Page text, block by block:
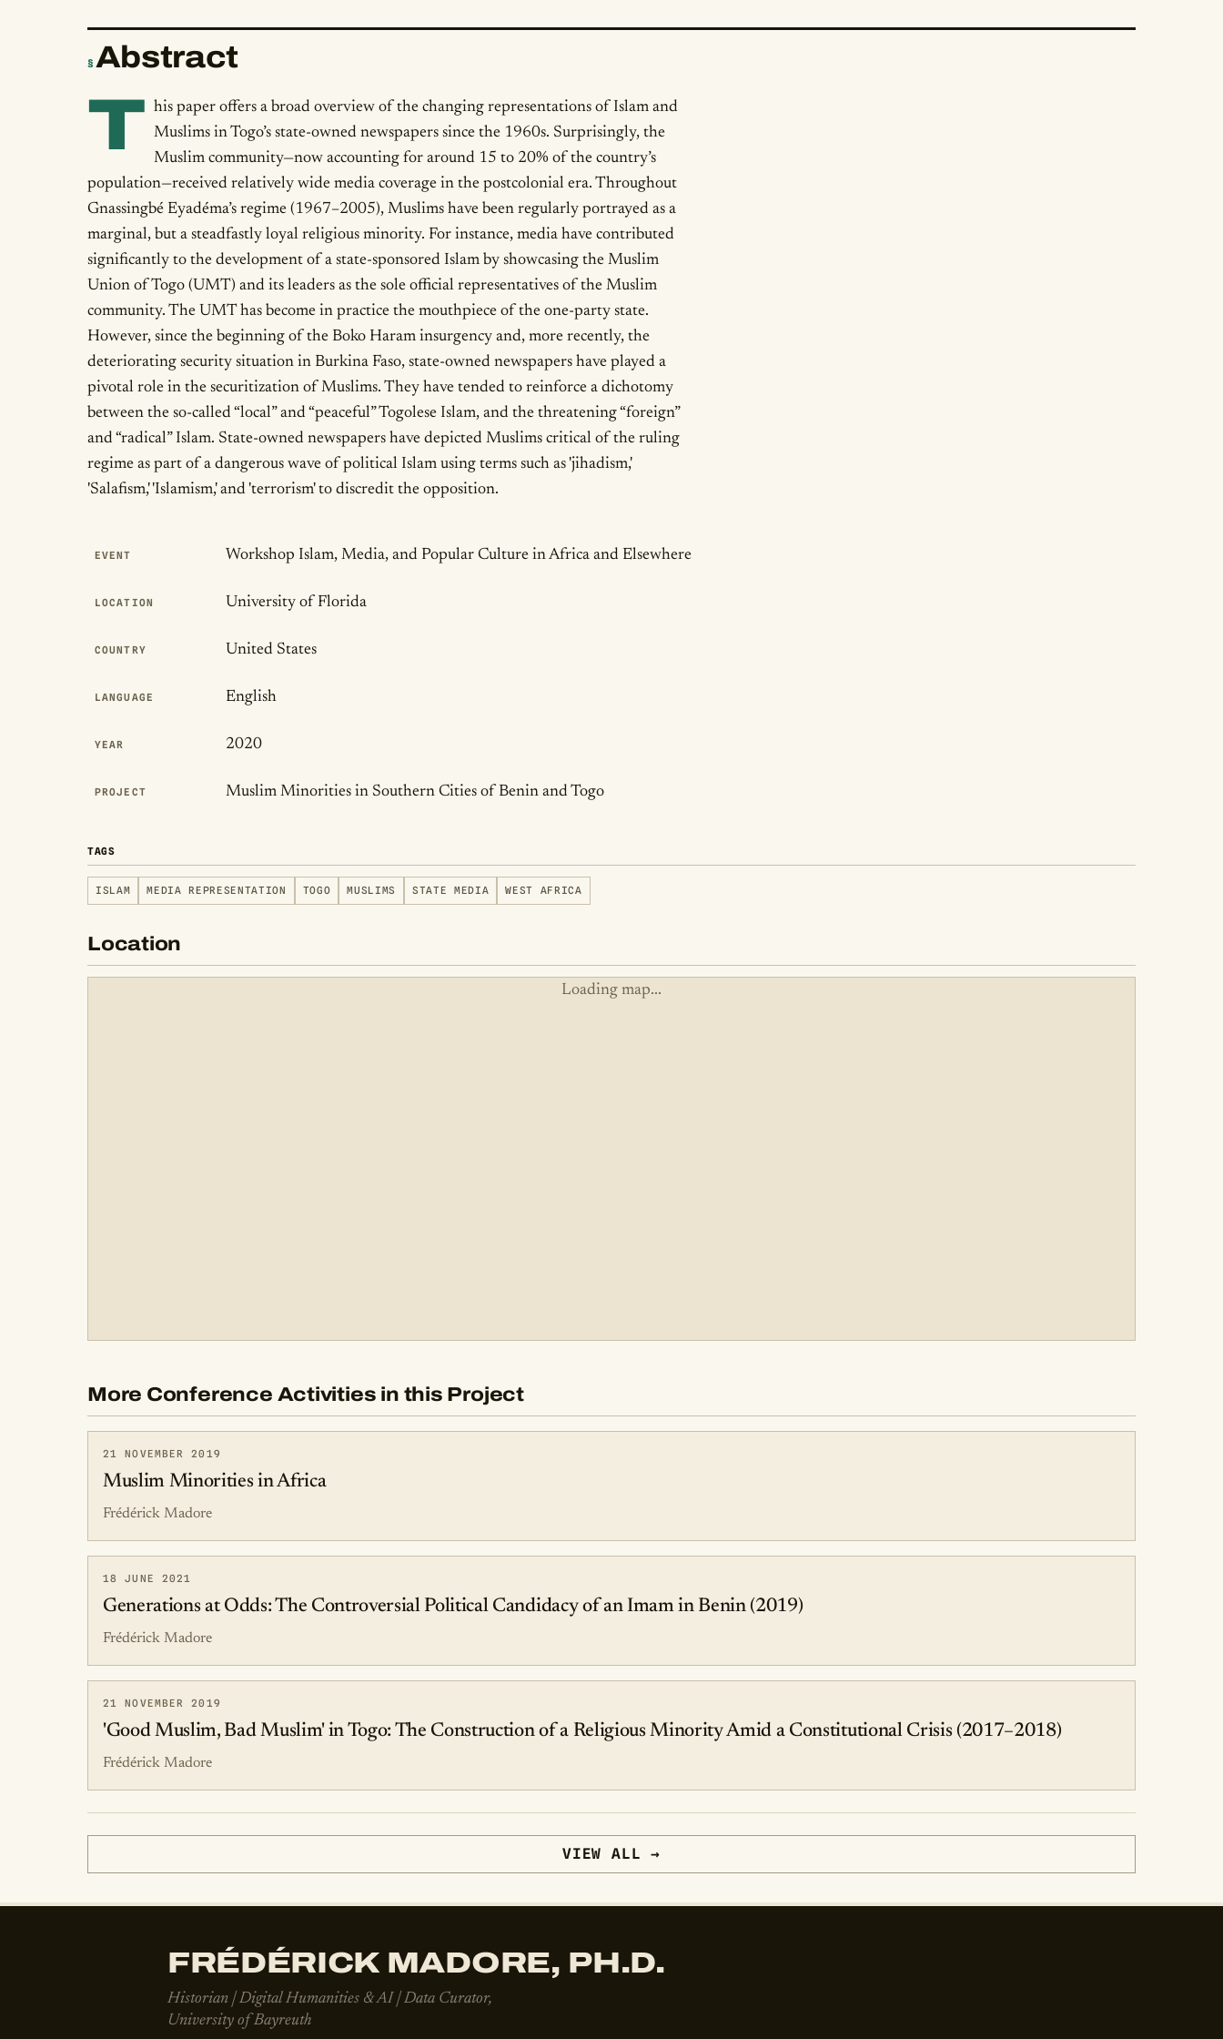
§ Abstract
T his paper offers a broad overview of the changing representations of Islam and
Muslims in Togo’s state-owned newspapers since the 1960s. Surprisingly, the
Muslim community—now accounting for around 15 to 20% of the country’s
population—received relatively wide media coverage in the postcolonial era. Throughout
Gnassingbé Eyadéma’s regime (1967–2005), Muslims have been regularly portrayed as a
marginal, but a steadfastly loyal religious minority. For instance, media have contributed
significantly to the development of a state-sponsored Islam by showcasing the Muslim
Union of Togo (UMT) and its leaders as the sole official representatives of the Muslim
community. The UMT has become in practice the mouthpiece of the one-party state.
However, since the beginning of the Boko Haram insurgency and, more recently, the
deteriorating security situation in Burkina Faso, state-owned newspapers have played a
pivotal role in the securitization of Muslims. They have tended to reinforce a dichotomy
between the so-called “local” and “peaceful” Togolese Islam, and the threatening “foreign”
and “radical” Islam. State-owned newspapers have depicted Muslims critical of the ruling
regime as part of a dangerous wave of political Islam using terms such as 'jihadism,'
'Salafism,' 'Islamism,' and 'terrorism' to discredit the opposition.
Publication Details
EVENT Workshop Islam, Media, and Popular Culture in Africa and Elsewhere
LOCATION University of Florida
COUNTRY United States
LANGUAGE English
YEAR 2020
PROJECT Muslim Minorities in Southern Cities of Benin and Togo
TAGS
ISLAM MEDIA REPRESENTATION TOGO MUSLIMS STATE MEDIA WEST AFRICA
Location
Loading map...
More Conference Activities in this Project
21 NOVEMBER 2019
Muslim Minorities in Africa
Frédérick Madore
18 JUNE 2021
Generations at Odds: The Controversial Political Candidacy of an Imam in Benin (2019)
Frédérick Madore
21 NOVEMBER 2019
'Good Muslim, Bad Muslim' in Togo: The Construction of a Religious Minority Amid a Constitutional Crisis (2017–2018)
Frédérick Madore
VIEW ALL →
FRÉDÉRICK MADORE, PH.D.
Historian | Digital Humanities & AI | Data Curator,
University of Bayreuth